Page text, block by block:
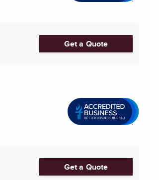
Get a Quote
Get a Quote